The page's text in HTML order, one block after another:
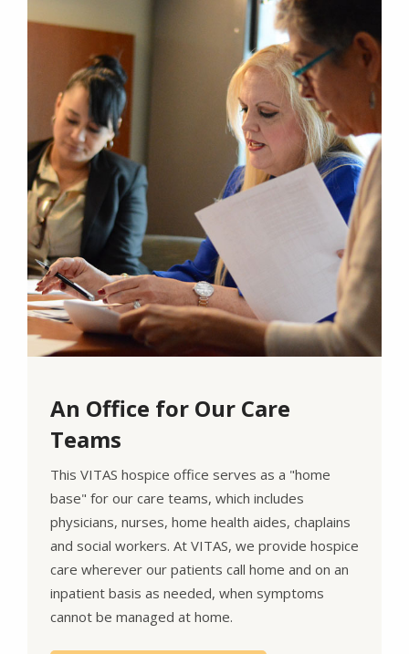
An Office for Our Care
Teams
This VITAS hospice office serves as a "home
base" for our care teams, which includes
physicians, nurses, home health aides, chaplains
and social workers. At VITAS, we provide hospice
care wherever our patients call home and on an
inpatient basis as needed, when symptoms
cannot be managed at home.